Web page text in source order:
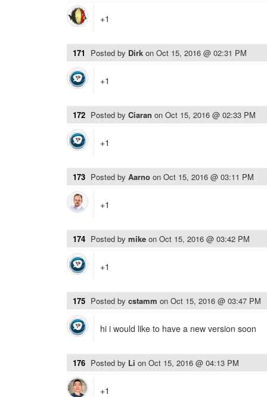
+1
171 Posted by Dirk on Oct 15, 2016 @ 02:31 PM
+1
172 Posted by Ciaran on Oct 15, 2016 @ 02:33 PM
+1
173 Posted by Aarno on Oct 15, 2016 @ 03:11 PM
+1
174 Posted by mike on Oct 15, 2016 @ 03:42 PM
+1
175 Posted by cstamm on Oct 15, 2016 @ 03:47 PM
hi i would like to have a new version soon
176 Posted by Li on Oct 15, 2016 @ 04:13 PM
+1